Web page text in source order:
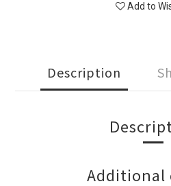
Add to
Description
Additional